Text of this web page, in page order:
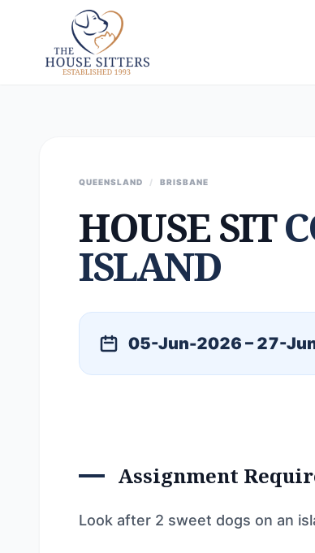
QUEENSLAND / BRISBANE
HOUSE SIT
ISLAND
05-Jun-2026 – 27-
Assignment
Look after 2 sweet dogs on an